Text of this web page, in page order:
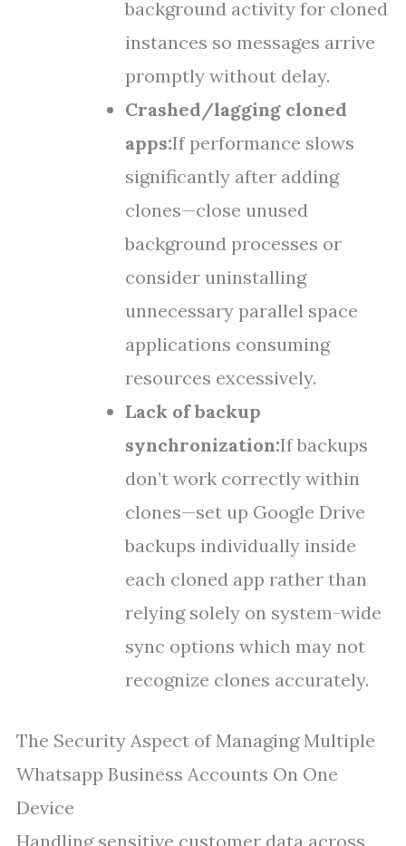
background activity for cloned
instances so messages arrive
promptly without delay.
Crashed/lagging cloned
apps:If performance slows
significantly after adding
clones—close unused
background processes or
consider uninstalling
unnecessary parallel space
applications consuming
resources excessively.
Lack of backup
synchronization:If backups
don’t work correctly within
clones—set up Google Drive
backups individually inside
each cloned app rather than
relying solely on system-wide
sync options which may not
recognize clones accurately.
The Security Aspect of Managing Multiple
Whatsapp Business Accounts On One
Device
Handling sensitive customer data across